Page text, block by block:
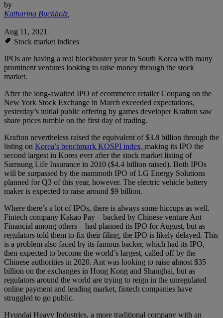
by
Katharina Buchholz,
Aug 11, 2021
Stock market indices
IPOs are having a real blockbuster year in South Korea with many
prominent ventures looking to raise money through the stock
market.
After the long-awaited IPO of ecommerce retailer Coupang on the
New York Stock Exchange in March exceeded expectations,
yesterday’s initial public offering by games developer Krafton saw
share prices tumble on the first day of trading.
Krafton nevertheless raised the equivalent of $3.8 billion through the
listing on Korea’s benchmark KOSPI index, making its IPO the
second largest in Korea ever after the stock market listing of
Samsung Life Insurance in 2010 ($4.4 billion raised). Both IPOs
will be surpassed by the mammoth IPO of LG Energy Solutions
planned for Q3 of this year, however. The electric vehicle battery
maker is expected to raise around $9 billion.
Where there’s a lot of IPOs, there is always some hiccups as well.
Fintech company Kakao Pay – backed by Chinese venture Ant
Financial among others – had planned its IPO for August, but as
regulators told them to fix their filing, the IPO is likely delayed. This
is a problem also faced by its famous backer, which had its IPO,
then expected to become the world’s largest, called off by the
Chinese authorities in 2020. Ant was looking to raise almost $35
billion on the exchanges in Hong Kong and Shanghai, but as
regulators around the world are trying to reign in the unregulated
online payment and lending market, fintech companies have
struggled to go public.
Hyundai Heavy Industries, a more traditional company with an